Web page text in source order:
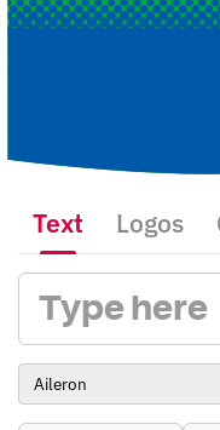
Text Logos